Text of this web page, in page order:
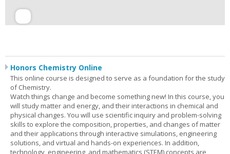
Honors Chemistry Online
This online course is designed to serve as a foundation for the study
of Chemistry.
Watch things change and become something new! In this course, you
will study matter and energy, and their interactions in chemical and
physical changes. You will use scientific inquiry and problem-solving
skills to explore the composition, properties, and changes of matter
and their applications through interactive simulations, engineering
solutions, and virtual and hands-on experiences. In addition,
technology, engineering, and mathematics (STEM) concepts are